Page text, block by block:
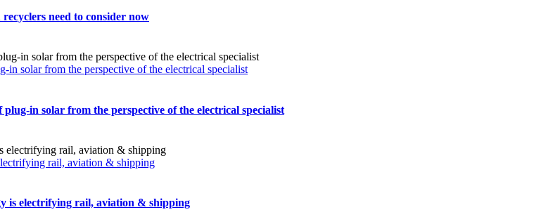
need to consider now
solar from the perspective of the electrical specialist
in solar from the perspective of the electrical specialist
rail, aviation & shipping
is electrifying rail, aviation & shipping